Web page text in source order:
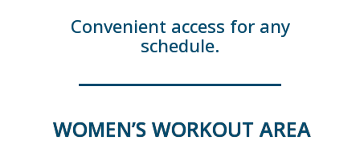
Convenient access for any
schedule.
WOMEN’S WORKOUT AREA